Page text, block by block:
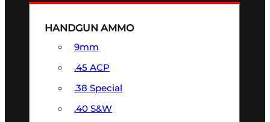
HANDGUN AMMO
9mm
.45 ACP
.38 Special
.40 S&W